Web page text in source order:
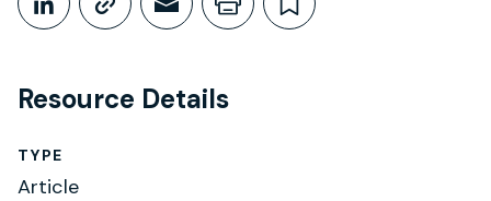
Share on LinkedIn
Copy link
Share through Email
Print this page
Bookmark
Resource Details
TYPE
Article